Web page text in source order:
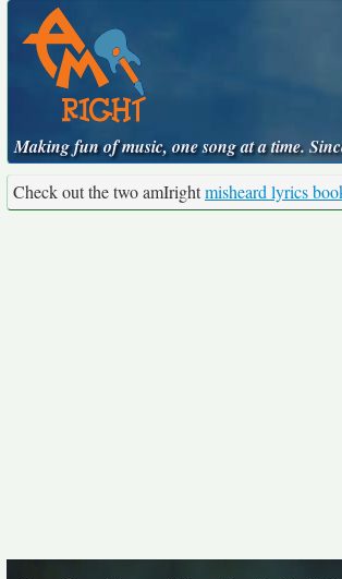
Making fun of music, one song at a time.
Check out the two amIrightmisheard lyrics